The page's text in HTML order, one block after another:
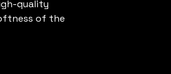
quality
of the